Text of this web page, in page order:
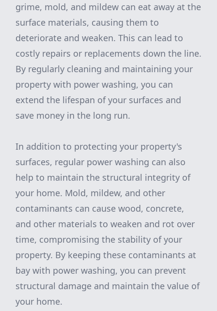
grime, mold, and mildew can eat away at the
surface materials, causing them to
deteriorate and weaken. This can lead to
costly repairs or replacements down the line.
By regularly cleaning and maintaining your
property with power washing, you can
extend the lifespan of your surfaces and
save money in the long run.
In addition to protecting your property's
surfaces, regular power washing can also
help to maintain the structural integrity of
your home. Mold, mildew, and other
contaminants can cause wood, concrete,
and other materials to weaken and rot over
time, compromising the stability of your
property. By keeping these contaminants at
bay with power washing, you can prevent
structural damage and maintain the value of
your home.